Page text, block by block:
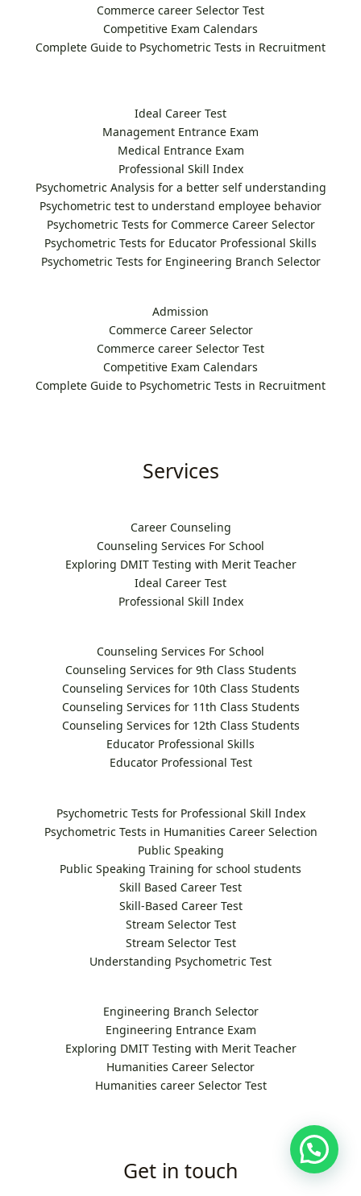
Commerce career Selector Test
Competitive Exam Calendars
Complete Guide to Psychometric Tests in Recruitment
Ideal Career Test
Management Entrance Exam
Medical Entrance Exam
Professional Skill Index
Psychometric Analysis for a better self understanding
Psychometric test to understand employee behavior
Psychometric Tests for Commerce Career Selector
Psychometric Tests for Educator Professional Skills
Psychometric Tests for Engineering Branch Selector
Admission
Commerce Career Selector
Commerce career Selector Test
Competitive Exam Calendars
Complete Guide to Psychometric Tests in Recruitment
Services
Career Counseling
Counseling Services For School
Exploring DMIT Testing with Merit Teacher
Ideal Career Test
Professional Skill Index
Counseling Services For School
Counseling Services for 9th Class Students
Counseling Services for 10th Class Students
Counseling Services for 11th Class Students
Counseling Services for 12th Class Students
Educator Professional Skills
Educator Professional Test
Psychometric Tests for Professional Skill Index
Psychometric Tests in Humanities Career Selection
Public Speaking
Public Speaking Training for school students
Skill Based Career Test
Skill-Based Career Test
Stream Selector Test
Stream Selector Test
Understanding Psychometric Test
Engineering Branch Selector
Engineering Entrance Exam
Exploring DMIT Testing with Merit Teacher
Humanities Career Selector
Humanities career Selector Test
Get in touch